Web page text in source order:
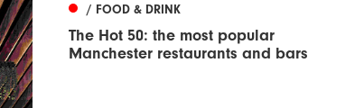
/ FOOD & DRINK
The Hot 50: the most popular
Manchester restaurants and bars